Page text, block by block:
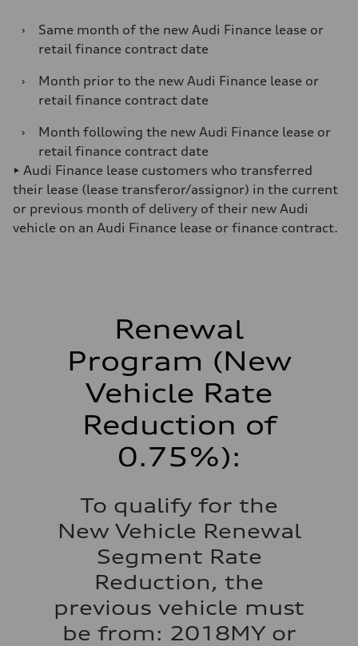
›
Same month of the new Audi Finance lease or
retail finance contract date
›
Month prior to the new Audi Finance lease or
retail finance contract date
›
Month following the new Audi Finance lease or
retail finance contract date
► Audi Finance lease customers who transferred
their lease (lease transferor/assignor) in the current
or previous month of delivery of their new Audi
vehicle on an Audi Finance lease or finance contract.
Renewal
Program (New
Vehicle Rate
Reduction of
0.75%):
To qualify for the
New Vehicle Renewal
Segment Rate
Reduction, the
previous vehicle must
be from: 2018MY or